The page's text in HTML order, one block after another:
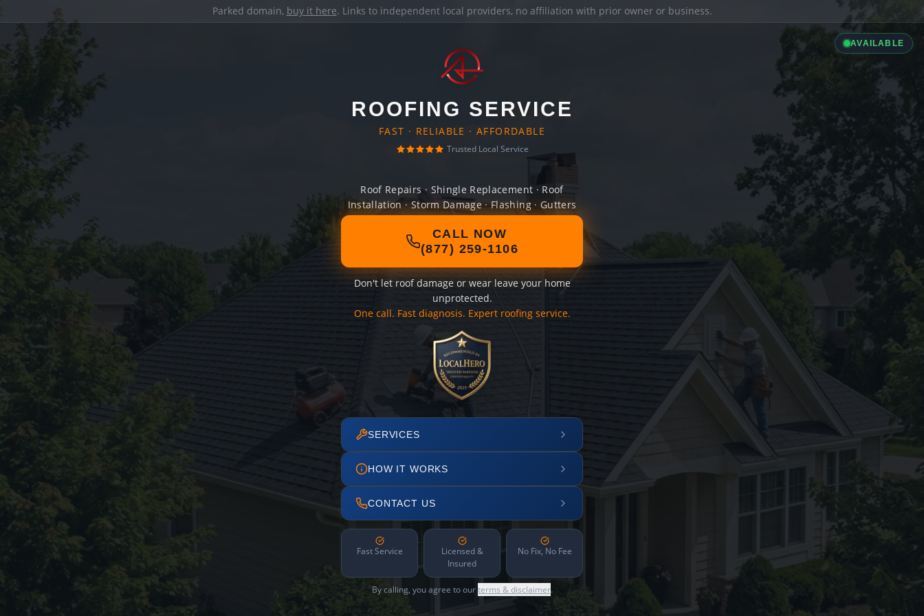
Parked domain, buy it here. Links to independent local providers, no affiliation with prior owner or business.
AVAILABLE
ROOFING SERVICE
FAST · RELIABLE · AFFORDABLE
Trusted Local Service
Roof Repairs · Shingle Replacement · Roof
Installation · Storm Damage · Flashing · Gutters
CALL NOW
(877) 259-1106
Don't let roof damage or wear leave your home
unprotected.
One call. Fast diagnosis. Expert roofing service.
SERVICES
HOW IT WORKS
CONTACT US
Fast Service
Licensed &
Insured
No Fix, No Fee
By calling, you agree to ourterms & disclaimer.